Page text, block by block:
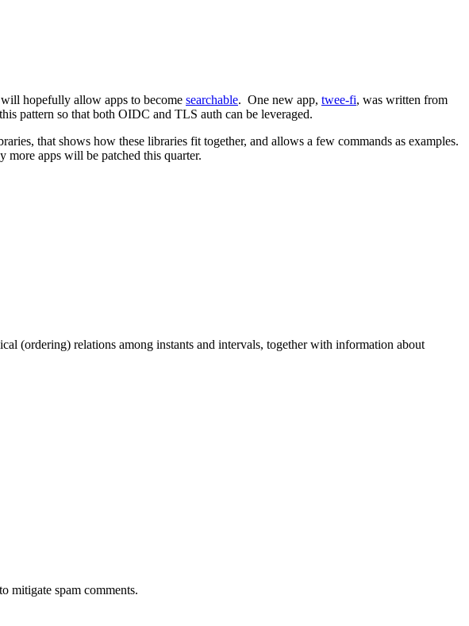
hopefully allow apps to become searchable. One new app, twee-fi, was written from
pattern so that both OIDC and TLS auth can be leveraged.
that shows how these libraries fit together, and allows a few commands as examples.
more apps will be patched this quarter.
(ordering) relations among instants and intervals, together with information about
mitigate spam comments.